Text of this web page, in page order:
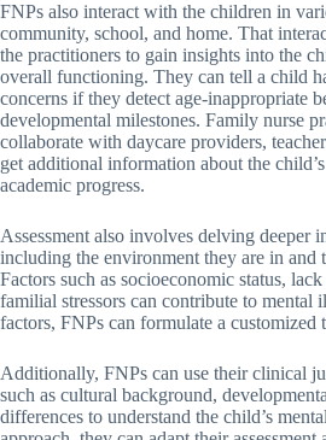
FNPs also interact with the children in
community, school, and home. That
the practitioners to gain insights into the
overall functioning. They can tell a child
concerns if they detect age-inappropriate
developmental milestones. Family nurse
collaborate with daycare providers,
get additional information about the
academic progress.
Assessment also involves delving deeper
including the environment they are in and
Factors such as socioeconomic status,
familial stressors can contribute to mental
factors, FNPs can formulate a customized
Additionally, FNPs can use their clinical
such as cultural background,
differences to understand the child’s